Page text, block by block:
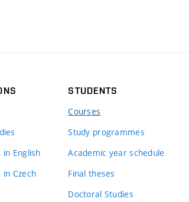
English
Czech
STUDENTS
Courses
Study programmes
Academic year schedule
Final theses
Doctoral Studies